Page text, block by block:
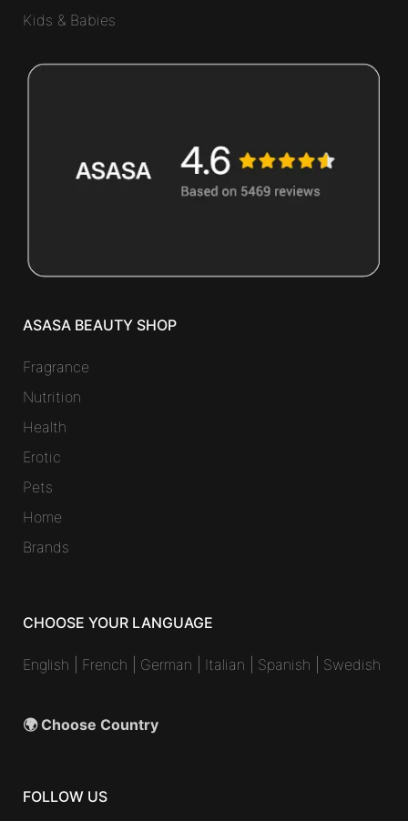
Kids & Babies
ASASA BEAUTY SHOP
Fragrance
Nutrition
Health
Erotic
Pets
Home
Brands
CHOOSE YOUR LANGUAGE
English French German Italian Spanish Swedish
🌍 Choose Country
FOLLOW US